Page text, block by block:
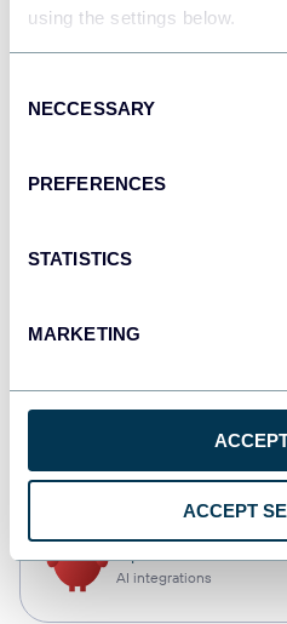
using the settings below.
Selection
NECCESSARY
PREFERENCES
STATISTICS
MARKETING
ACCEPT
Tableau
Dashboards
AI integrations